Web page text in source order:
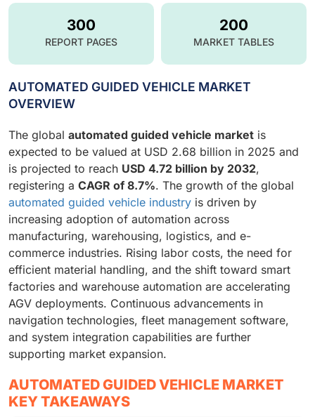
300
REPORT PAGES
200
MARKET TABLES
AUTOMATED GUIDED VEHICLE MARKET
OVERVIEW
The global automated guided vehicle market is
expected to be valued at USD 2.68 billion in 2025 and
is projected to reach USD 4.72 billion by 2032,
registering a CAGR of 8.7%. The growth of the global
automated guided vehicle industry is driven by
increasing adoption of automation across
manufacturing, warehousing, logistics, and e-
commerce industries. Rising labor costs, the need for
efficient material handling, and the shift toward smart
factories and warehouse automation are accelerating
AGV deployments. Continuous advancements in
navigation technologies, fleet management software,
and system integration capabilities are further
supporting market expansion.
AUTOMATED GUIDED VEHICLE MARKET
KEY TAKEAWAYS